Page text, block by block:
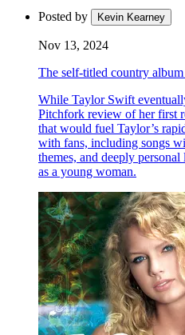
Posted by Kevin Kearney
Nov 13, 2024
The self-titled country
While Taylor Swift
Pitchfork review of her first
that would fuel Taylor’s
with fans, including songs
themes, and deeply
as a young woman.